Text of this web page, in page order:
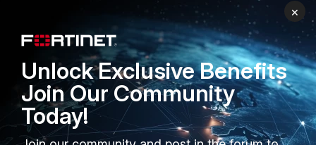
FortiGuard Labs Threat
Small Mid-Sized
Businesses
Overview
Partner Login
TRUST CENTER
Trusted Company
Trusted Process
Trusted Partners
×
Unlock Exclusive Benefits
Join Our Community
Today!